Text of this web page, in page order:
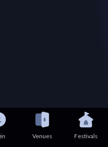
Venues Festivals